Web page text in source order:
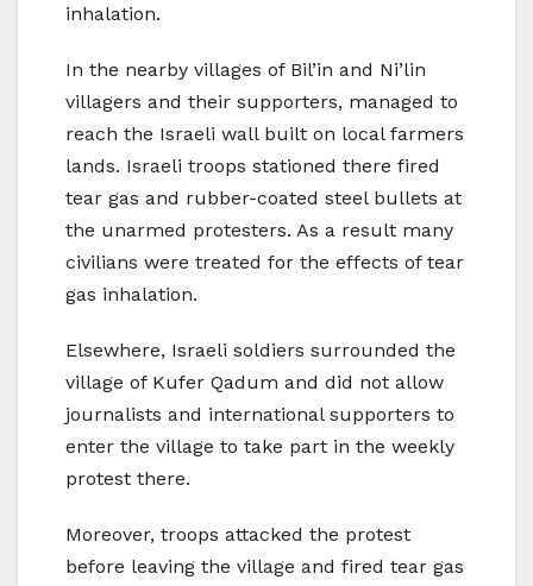
inhalation.
In the nearby villages of Bil’in and Ni’lin
villagers and their supporters, managed to
reach the Israeli wall built on local farmers
lands. Israeli troops stationed there fired
tear gas and rubber-coated steel bullets at
the unarmed protesters. As a result many
civilians were treated for the effects of tear
gas inhalation.
Elsewhere, Israeli soldiers surrounded the
village of Kufer Qadum and did not allow
journalists and international supporters to
enter the village to take part in the weekly
protest there.
Moreover, troops attacked the protest
before leaving the village and fired tear gas